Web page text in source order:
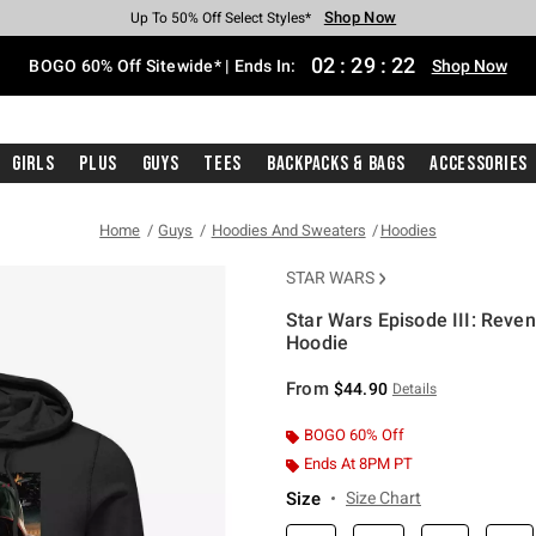
Earn Hot Cash Every $40 Spent* Shop Now
Up To 50% Off Select Styles* Shop Now
Up To 40% Off Backpacks* Shop Now
Up To 60% Off Clearance* Shop Now
Free Pickup In-Store* Shop Now
Free Shipping With $75 Purchase* Shop Now
BOGO 60% Off Sitewide* | Ends In: 02 : 29 : 21 Shop Now
Girls Plus Guys Tees Backpacks & Bags Accessories
Home Guys Hoodies And Sweaters Hoodies
STAR WARS
Star Wars Episode III:
Hoodie
From $44.90 Details
BOGO 60% Off
Ends At 8PM PT
Size Size Chart